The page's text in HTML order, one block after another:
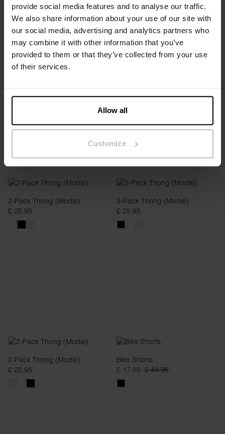
provide social media features and to analyse our traffic.
We also share information about your use of our site with
our social media, advertising and analytics partners who
may combine it with other information that you’ve
provided to them or that they’ve collected from your use
of their services.
Allow all
Customize
2-pack Boxer (Modal)
£ 34.95
2-pack Boxer (Modal)
£ 34.95
2-Pack Thong (Modal)
£ 25.95
2-Pack Thong (Modal)
£ 25.95
2-Pack Thong (Modal)
£ 25.95
Bike Shorts
£ 17.98 £ 44.95